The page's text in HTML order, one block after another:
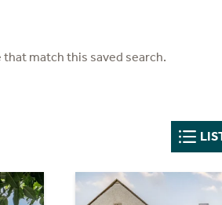
match this saved search.